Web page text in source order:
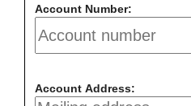
Account Number:
Account Address: